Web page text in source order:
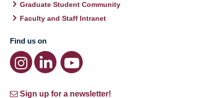
Graduate Student Community
Faculty and Staff Intranet
Find us on
Sign up for a newsletter!